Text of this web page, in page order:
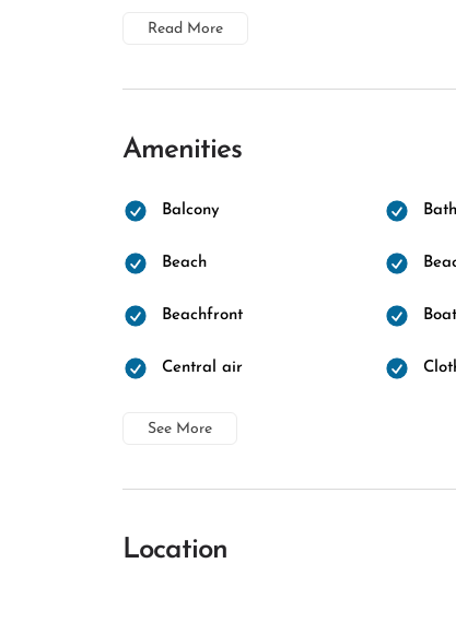
Read More
Amenities
Balcony
Beach
Beachfront
Central air
See More
Location